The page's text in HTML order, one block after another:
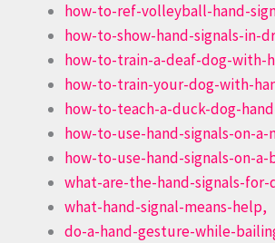
how-to-ref-volleyball-hand-
how-to-show-hand-signals-in-
how-to-train-a-deaf-dog-with-
how-to-train-your-dog-with-
how-to-teach-a-duck-dog-
how-to-use-hand-signals-on-
how-to-use-hand-signals-on-a-
what-are-the-hand-signals-for-
what-hand-signal-means-help,
do-a-hand-gesture-while-